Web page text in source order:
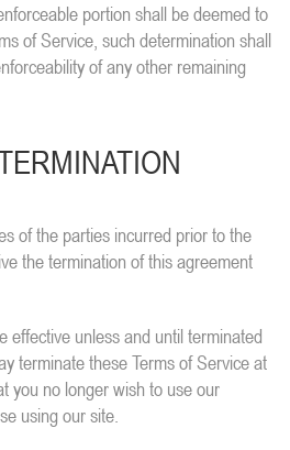
portion shall be deemed to
of Service, such determination shall
of any other remaining
of the parties incurred prior to the
the termination of this agreement
effective unless and until terminated
terminate these Terms of Service at
you no longer wish to use our
using our site.